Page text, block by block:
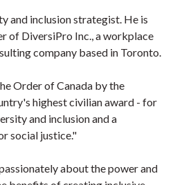
and inclusion strategist. He is
of DiversiPro Inc., a workplace
company based in Toronto.
Order of Canada by the
highest civilian award - for
and inclusion and a
social justice."
about the power and